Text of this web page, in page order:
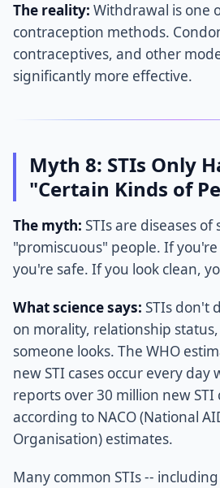
The reality: Withdrawal is one
contraception methods.
contraceptives, and other
significantly more effective.
Myth 8: STIs Only
"Certain Kinds of
The myth: STIs are diseases of
"promiscuous" people. If
you're safe. If you look clean,
What science says: STIs don't
on morality, relationship
someone looks. The WHO
new STI cases occur every
reports over 30 million new STI
according to NACO (National
Organisation) estimates.
Many common STIs --